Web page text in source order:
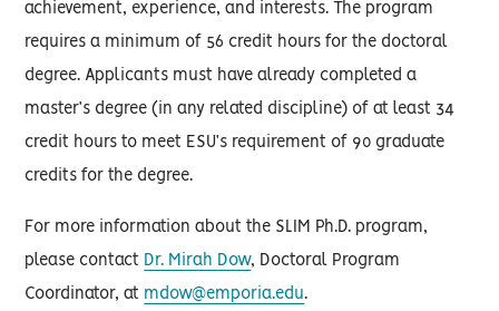
achievement, experience, and interests. The program
requires a minimum of 56 credit hours for the doctoral
degree. Applicants must have already completed a
master’s degree (in any related discipline) of at least 34
credit hours to meet ESU’s requirement of 90 graduate
credits for the degree.
For more information about the SLIM Ph.D. program,
please contact Dr. Mirah Dow, Doctoral Program
Coordinator, at mdow@emporia.edu.